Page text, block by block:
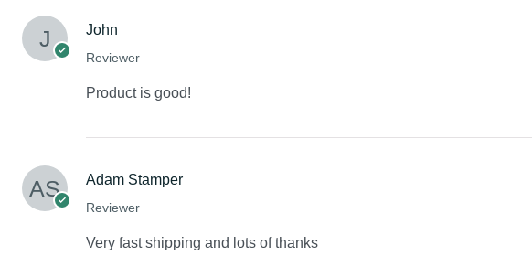
John
Reviewer
Product is good!
Adam Stamper
Reviewer
Very fast shipping and lots of thanks